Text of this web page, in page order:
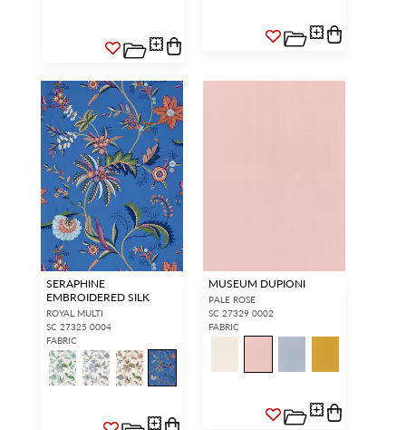
SERAPHINE
EMBROIDERED SILK
ROYAL MULTI
SC 27325 0004
FABRIC
MUSEUM DUPIONI
PALE ROSE
SC 27329 0002
FABRIC